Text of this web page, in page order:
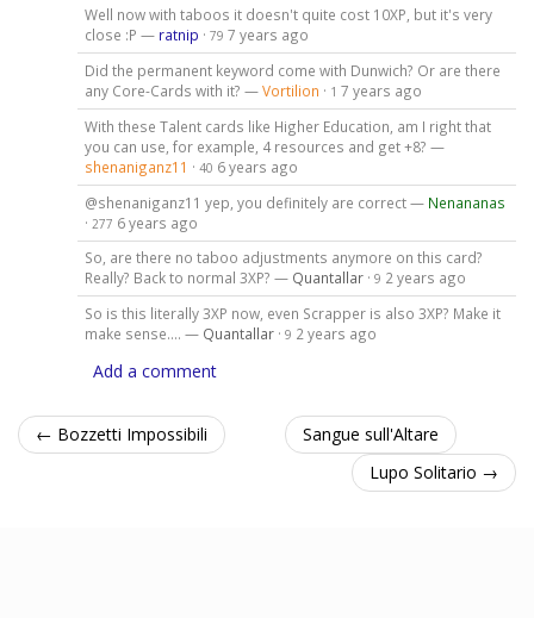
Well now with taboos it doesn't quite cost 10XP, but it's very
close :P — ratnip · 79 7 years ago
Did the permanent keyword come with Dunwich? Or are there
any Core-Cards with it? —Vortilion · 1 7 years ago
With these Talent cards like Higher Education, am I right that
you can use, for example, 4 resources and get +8? —
shenaniganz11 · 40 6 years ago
@shenaniganz11 yep, you definitely are correct — Nenananas
· 277 6 years ago
So, are there no taboo adjustments anymore on this card?
Really? Back to normal 3XP? — Quantallar· 9 2 years ago
So is this literally 3XP now, even Scrapper is also 3XP? Make it
make sense.... — Quantallar· 9 2 years ago
Add a comment
← Bozzetti Impossibili
Sangue sull'Altare
Lupo Solitario →